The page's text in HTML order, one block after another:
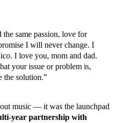
the same passion, love for
I will never change. I
I love you, mom and dad.
your issue or problem is,
the solution.”
music — it was the launchpad
year partnership with